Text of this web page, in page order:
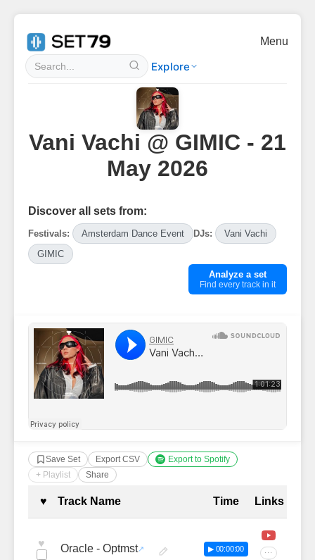
Explore
Menu
Vani Vachi @ GIMIC - 21
May 2026
Discover all sets from:
Festivals: Amsterdam Dance Event DJs:
Vani Vachi
GIMIC
Analyze a set
Find every track in it
Save Set Export CSV
Export to Spotify
+ Playlist
Share
Complete Tracklist with
♥ Track Name Time Links
♥ Oracle - Optmst ▶ 00:00:00 ···